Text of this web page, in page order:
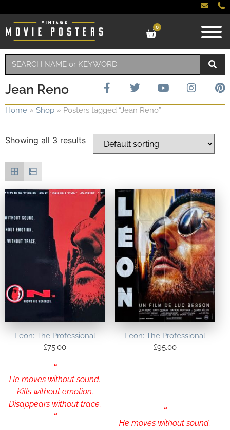
0
Jean Reno
Home » Shop » Posters tagged “Jean Reno”
Showing all 3 results
Leon: The Professional
£75.00
“
He moves without sound.
Kills without emotion.
Disappears without trace.
“
Leon: The Professional
£95.00
“
He moves without sound.